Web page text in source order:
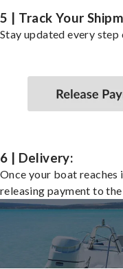
5 | Track Your
Stay updated every
6 | Delivery:
Once your boat
releasing payment to